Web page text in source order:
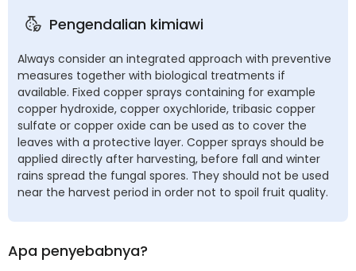
Pengendalian kimiawi
Always consider an integrated approach with preventive
measures together with biological treatments if
available. Fixed copper sprays containing for example
copper hydroxide, copper oxychloride, tribasic copper
sulfate or copper oxide can be used as to cover the
leaves with a protective layer. Copper sprays should be
applied directly after harvesting, before fall and winter
rains spread the fungal spores. They should not be used
near the harvest period in order not to spoil fruit quality.
Apa penyebabnya?